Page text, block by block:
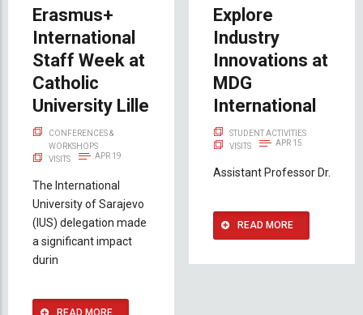
Erasmus+
International
Staff Week at
Catholic
University Lille
CONFERENCES &
WORKSHOPS
VISITS
APR 19
The International
University of Sarajevo
(IUS) delegation made
a significant impact
durin
READ MORE
Explore
Industry
Innovations at
MDG
International
STUDENT ACTIVITIES
VISITS
APR 15
Assistant Professor Dr.
READ MORE